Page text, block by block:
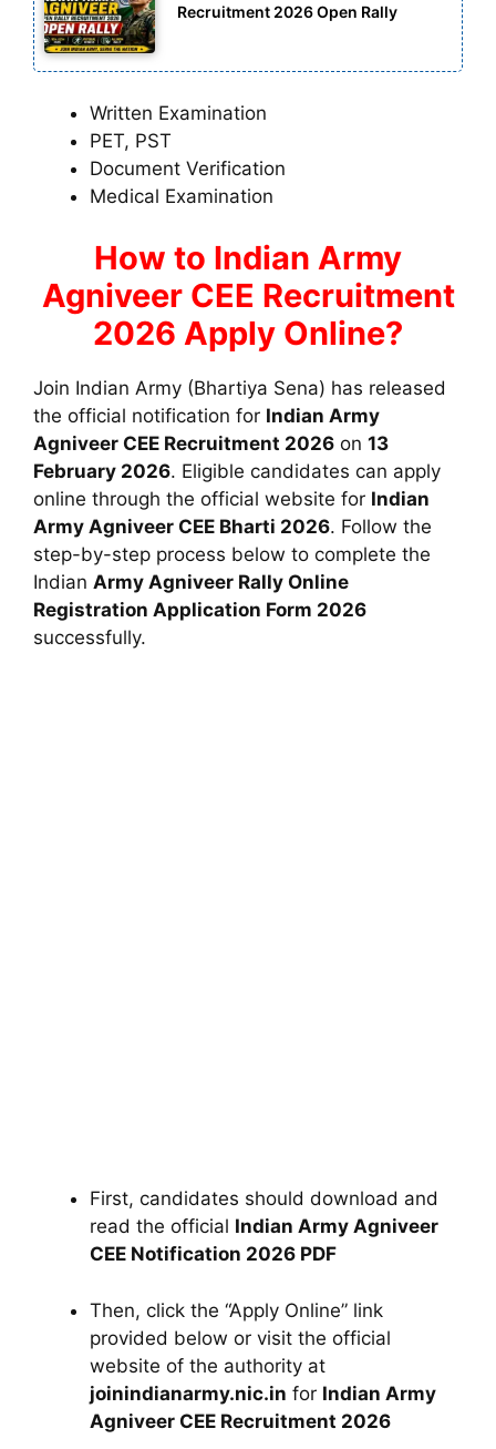
Recruitment 2026 Open Rally
Written Examination
PET, PST
Document Verification
Medical Examination
How to Indian Army
Agniveer CEE Recruitment
2026 Apply Online?
Join Indian Army (Bhartiya Sena) has released
the official notification for Indian Army
Agniveer CEE Recruitment 2026 on 13
February 2026. Eligible candidates can apply
online through the official website for Indian
Army Agniveer CEE Bharti 2026. Follow the
step-by-step process below to complete the
Indian Army Agniveer Rally Online
Registration Application Form 2026
successfully.
First, candidates should download and
read the official Indian Army Agniveer
CEE Notification 2026 PDF
Then, click the “Apply Online” link
provided below or visit the official
website of the authority at
joinindianarmy.nic.in for Indian Army
Agniveer CEE Recruitment 2026